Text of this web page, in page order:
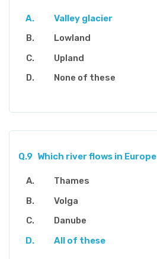
Valley glacier
Lowland
Upland
None of these
Q.9 Which river flows in Europe
Thames
Volga
Danube
All of these